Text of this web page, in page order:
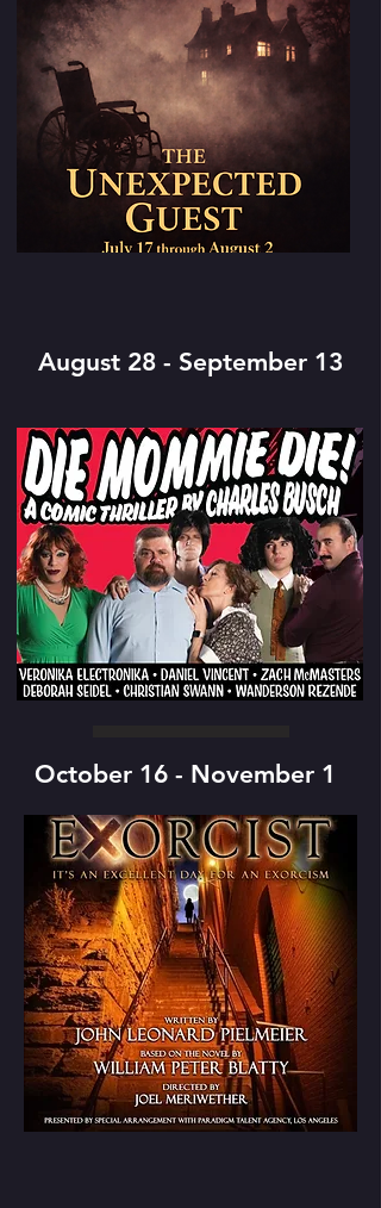
August 28 - September 13
October 16 - November 1